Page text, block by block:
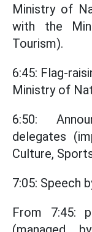
Ministry of
with the
Tourism).
6:45: Flag-
Ministry of
6:50:
delegates
Culture,
7:05: Speech
From 7:45: